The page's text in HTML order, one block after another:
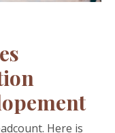
Here is